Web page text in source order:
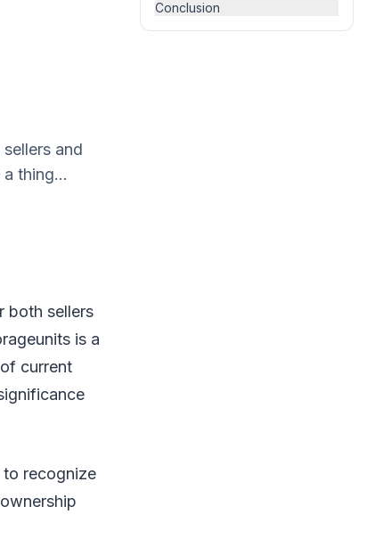
Conclusion
and
thing...
both sellers
is a
current
recognize